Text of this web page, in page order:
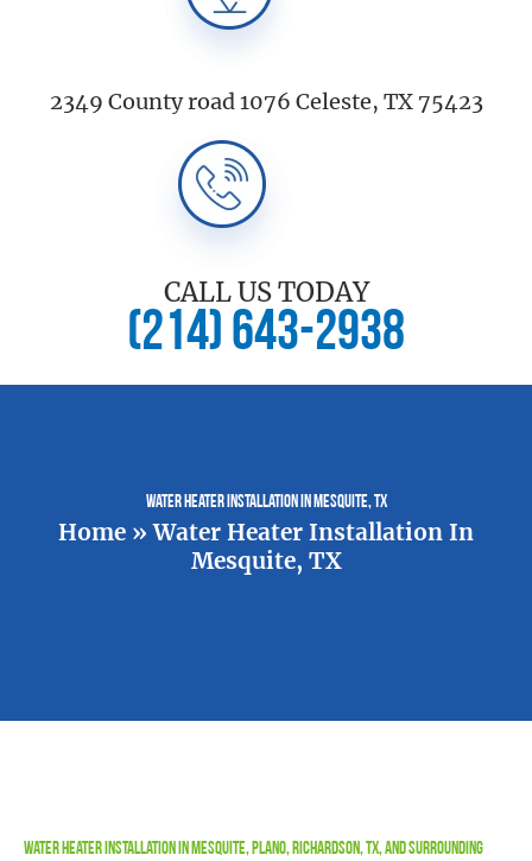
2349 County road 1076 Celeste, TX 75423
CALL US TODAY
(214) 643-2938
Water Heater Installation In Mesquite, TX
Home »Water Heater Installation In
Mesquite, TX
Water Heater Installation in Mesquite, Plano, Richardson, TX, and Surrounding